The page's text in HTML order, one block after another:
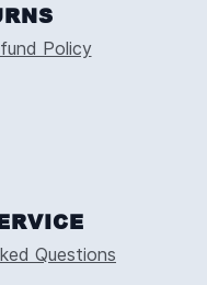
Policy
Questions